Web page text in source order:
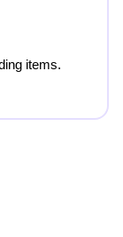
items.